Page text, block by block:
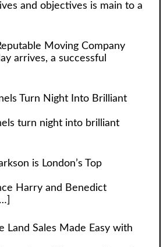
and objectives is main to a
Moving Company
arrives, a successful
Turn Night Into Brilliant
turn night into brilliant
is London’s Top
Harry and Benedict
[…]
Land Sales Made Easy with